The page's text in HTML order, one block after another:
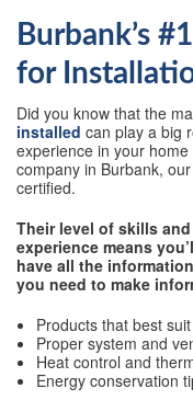
Burbank’s
for
Did you know that the
installed can play a big
experience in your
company in Burbank,
certified.
Their level of skills and
experience means
have all the information
you need to make
Products that best
Proper system and
Heat control and
Energy conservation